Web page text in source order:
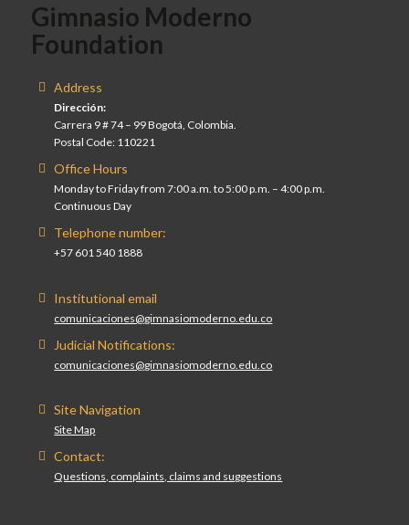
Gimnasio Moderno
Foundation
Address
Dirección:
Carrera 9 # 74 – 99 Bogotá, Colombia.
Postal Code: 110221
Office Hours
Monday to Friday from 7:00 a.m. to 5:00 p.m. – 4:00 p.m.
Continuous Day
Telephone number:
+57 601 540 1888
Institutional email
comunicaciones@gimnasiomoderno.edu.co
Judicial Notifications:
comunicaciones@gimnasiomoderno.edu.co
Site Navigation
Site Map
Contact:
Questions, complaints, claims and suggestions